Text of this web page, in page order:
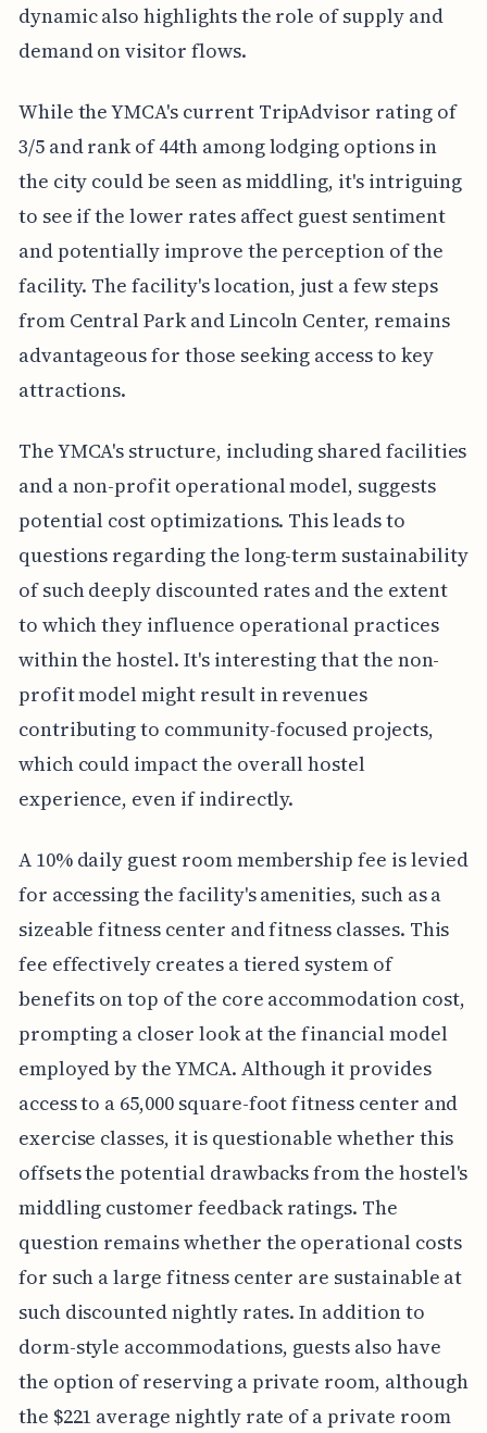
dynamic also highlights the role of supply and
demand on visitor flows.
While the YMCA's current TripAdvisor rating of
3/5 and rank of 44th among lodging options in
the city could be seen as middling, it's intriguing
to see if the lower rates affect guest sentiment
and potentially improve the perception of the
facility. The facility's location, just a few steps
from Central Park and Lincoln Center, remains
advantageous for those seeking access to key
attractions.
The YMCA's structure, including shared facilities
and a non-profit operational model, suggests
potential cost optimizations. This leads to
questions regarding the long-term sustainability
of such deeply discounted rates and the extent
to which they influence operational practices
within the hostel. It's interesting that the non-
profit model might result in revenues
contributing to community-focused projects,
which could impact the overall hostel
experience, even if indirectly.
A 10% daily guest room membership fee is levied
for accessing the facility's amenities, such as a
sizeable fitness center and fitness classes. This
fee effectively creates a tiered system of
benefits on top of the core accommodation cost,
prompting a closer look at the financial model
employed by the YMCA. Although it provides
access to a 65,000 square-foot fitness center and
exercise classes, it is questionable whether this
offsets the potential drawbacks from the hostel's
middling customer feedback ratings. The
question remains whether the operational costs
for such a large fitness center are sustainable at
such discounted nightly rates. In addition to
dorm-style accommodations, guests also have
the option of reserving a private room, although
the $221 average nightly rate of a private room